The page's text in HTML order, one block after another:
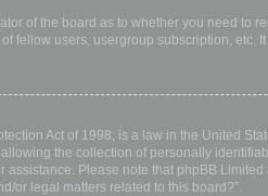
of the board as to whether you need
fellow users, usergroup subscription, etc.
Act of 1998, is a law in the United
the collection of personally
assistance. Please note that phpBB
or legal matters related to this board?”.